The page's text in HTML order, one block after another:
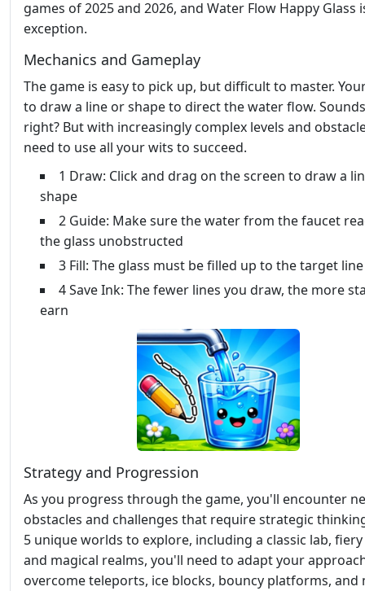
games of 2025 and 2026, and Water Flow Happy Glass
exception.
Mechanics and Gameplay
The game is easy to pick up, but difficult to master.
to draw a line or shape to direct the water flow.
right? But with increasingly complex levels and
need to use all your wits to succeed.
1 Draw: Click and drag on the screen to draw a
shape
2 Guide: Make sure the water from the faucet
the glass unobstructed
3 Fill: The glass must be filled up to the target line
4 Save Ink: The fewer lines you draw, the more
earn
Strategy and Progression
As you progress through the game, you'll encounter
obstacles and challenges that require strategic
5 unique worlds to explore, including a classic lab, fiery
and magical realms, you'll need to adapt your
overcome teleports, ice blocks, bouncy platforms, and